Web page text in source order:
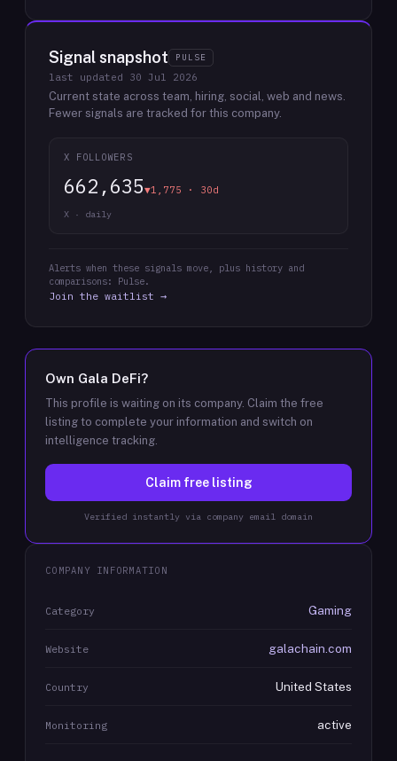
Signal snapshot PULSE
last updated 30 Jul 2026
Current state across team, hiring, social, web and news.
Fewer signals are tracked for this company.
X FOLLOWERS
662,635▼1,775 · 30d
X · daily
Alerts when these signals move, plus history and
comparisons: Pulse.
Join the waitlist →
Own Gala DeFi?
This profile is waiting on its company. Claim the free
listing to complete your information and switch on
intelligence tracking.
Claim free listing
Verified instantly via company email domain
COMPANY INFORMATION
Category Gaming
Website galachain.com
Country United States
Monitoring active